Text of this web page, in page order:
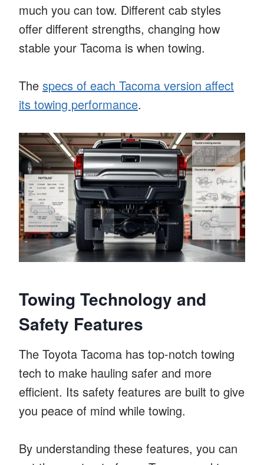
much you can tow. Different cab styles
offer different strengths, changing how
stable your Tacoma is when towing.
The specs of each Tacoma version affect
its towing performance.
Towing Technology and
Safety Features
The Toyota Tacoma has top-notch towing
tech to make hauling safer and more
efficient. Its safety features are built to give
you peace of mind while towing.
By understanding these features, you can